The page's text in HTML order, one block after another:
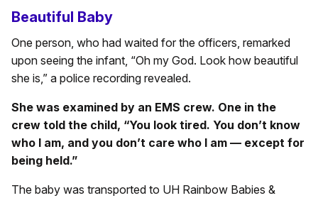
Beautiful Baby
One person, who had waited for the officers, remarked
upon seeing the infant, “Oh my God. Look how beautiful
she is,” a police recording revealed.
She was examined by an EMS crew. One in the
crew told the child, “You look tired. You don’t know
who I am, and you don’t care who I am — except for
being held.”
The baby was transported to UH Rainbow Babies &